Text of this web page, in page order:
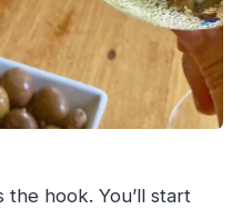
the hook. You’ll start